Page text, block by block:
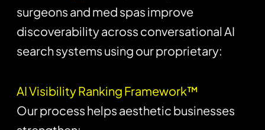
surgeons and med spas improve
discoverability across conversational AI
search systems using our proprietary:
AI Visibility Ranking Framework™
Our process helps aesthetic businesses